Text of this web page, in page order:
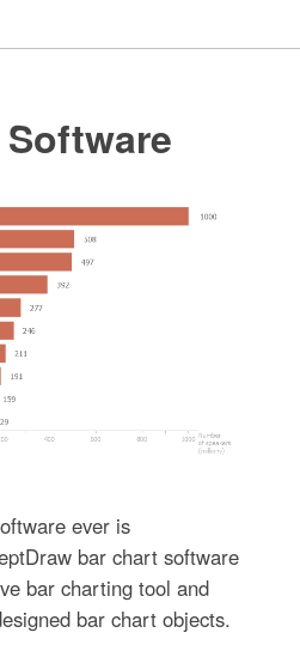
ever is
bar chart software
bar charting tool and
bar chart objects.